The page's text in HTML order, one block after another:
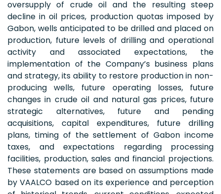
oversupply of crude oil and the resulting steep
decline in oil prices, production quotas imposed by
Gabon, wells anticipated to be drilled and placed on
production, future levels of drilling and operational
activity and associated expectations, the
implementation of the Company’s business plans
and strategy, its ability to restore production in non-
producing wells, future operating losses, future
changes in crude oil and natural gas prices, future
strategic alternatives, future and pending
acquisitions, capital expenditures, future drilling
plans, timing of the settlement of Gabon income
taxes, and expectations regarding processing
facilities, production, sales and financial projections.
These statements are based on assumptions made
by VAALCO based on its experience and perception